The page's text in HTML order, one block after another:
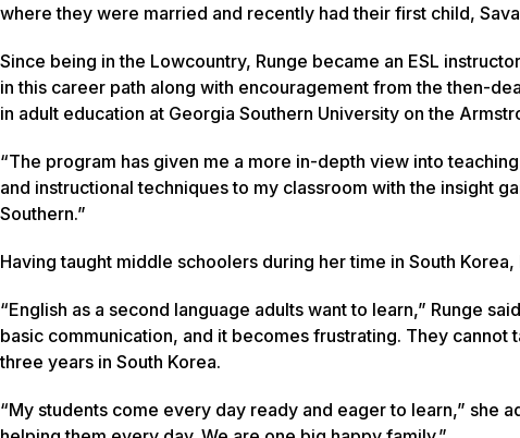
where they were married and recently had their first child,
Since being in the Lowcountry, Runge became an ESL
in this career path along with encouragement from the then-
in adult education at Georgia Southern University on the
“The program has given me a more in-depth view into
and instructional techniques to my classroom with the insight
Southern.”
Having taught middle schoolers during her time in South
“English as a second language adults want to learn,” Runge
basic communication, and it becomes frustrating. They
three years in South Korea.
“My students come every day ready and eager to learn,” she